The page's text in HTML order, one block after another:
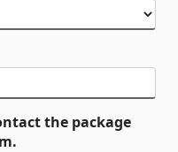
the package